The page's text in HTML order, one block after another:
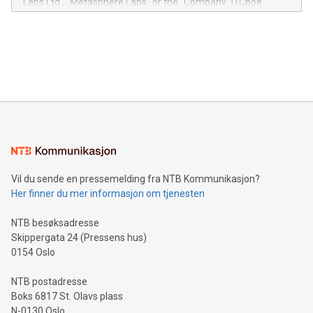
module, marketers can ask unlimited questions about their
mining.Energy Market Dynamics: Explore how Bitcoin mining
mining.Sound Money: Discover how tamper-proof currency
neutral payment systems support humanitarian
projects.Carbon Footprint: Compare Bitcoin's environmental
event and dive into the critical topics of Bitcoin
Vil du sende en pressemelding fra NTB Kommunikasjon?
Her finner du mer informasjon om tjenesten
NTB besøksadresse
Skippergata 24 (Pressens hus)
0154 Oslo
NTB postadresse
Boks 6817 St. Olavs plass